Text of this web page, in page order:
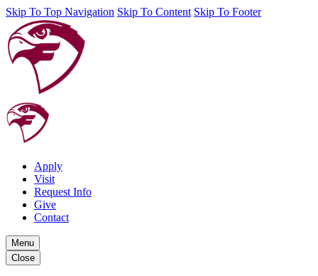
Skip To Top Navigation Skip To Content Skip To Footer
Apply
Visit
Request Info
Give
Contact
Menu
Close